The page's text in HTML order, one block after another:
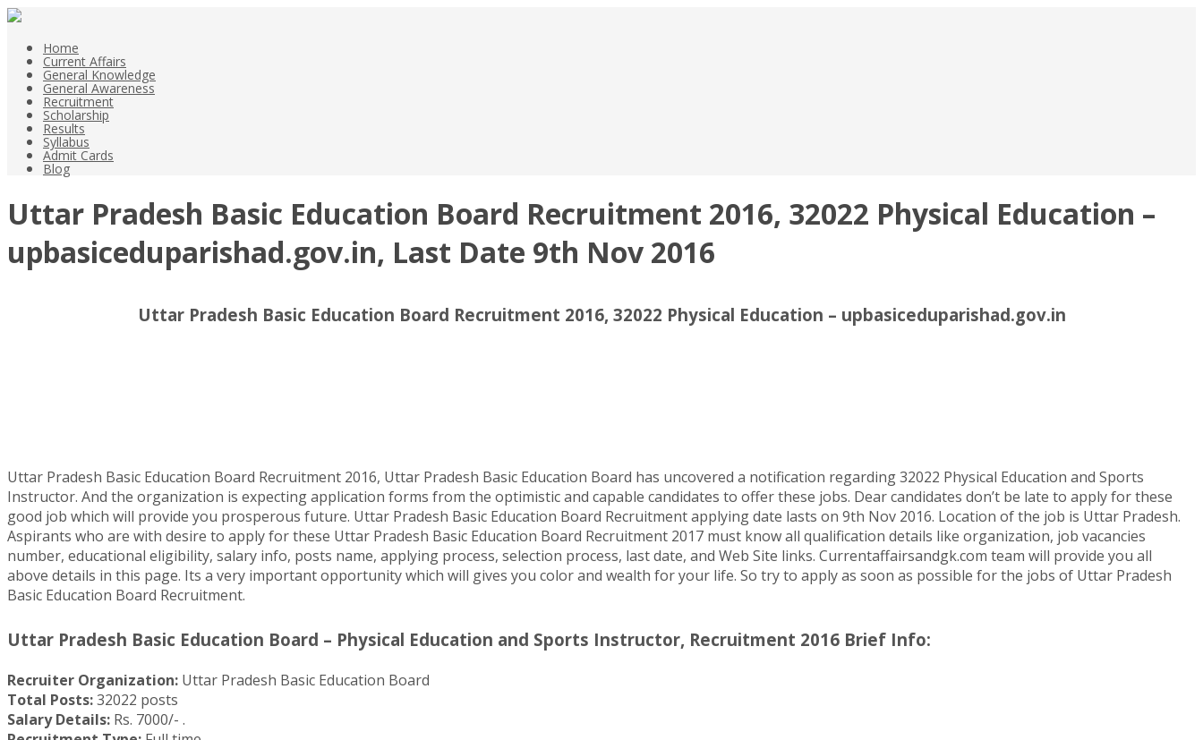
Home
Current Affairs
General Knowledge
General Awareness
Recruitment
Scholarship
Results
Syllabus
Admit Cards
Blog
Uttar Pradesh Basic Education Board Recruitment 2016, 32022 Physical Education –
upbasiceduparishad.gov.in, Last Date 9th Nov 2016
Uttar Pradesh Basic Education Board Recruitment 2016, 32022 Physical Education – upbasiceduparishad.gov.in
Uttar Pradesh Basic Education Board Recruitment 2016, Uttar Pradesh Basic Education Board has uncovered a notification regarding 32022 Physical Education and Sports
Instructor. And the organization is expecting application forms from the optimistic and capable candidates to offer these jobs. Dear candidates don’t be late to apply for these
good job which will provide you prosperous future. Uttar Pradesh Basic Education Board Recruitment applying date lasts on 9th Nov 2016. Location of the job is Uttar Pradesh.
Aspirants who are with desire to apply for these Uttar Pradesh Basic Education Board Recruitment 2017 must know all qualification details like organization, job vacancies
number, educational eligibility, salary info, posts name, applying process, selection process, last date, and Web Site links. Currentaffairsandgk.com team will provide you all
above details in this page. Its a very important opportunity which will gives you color and wealth for your life. So try to apply as soon as possible for the jobs of Uttar Pradesh
Basic Education Board Recruitment.
Uttar Pradesh Basic Education Board – Physical Education and Sports Instructor, Recruitment 2016 Brief Info:
Recruiter Organization: Uttar Pradesh Basic Education Board
Total Posts:32022 posts
Salary Details: Rs. 7000/- .